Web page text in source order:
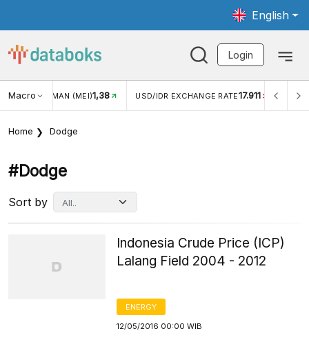
English
Login
MacroUSD/IDR EXCHANGE RATE 17.911 INFLASI YOY (JUL)2,88%
Home Dodge
#dodge
Sort by
Indonesia Crude Price (ICP)
Lalang Field 2004 - 2012
ENERGY
12/05/2016 00:00 WIB